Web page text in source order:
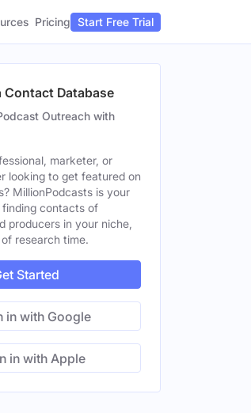
Pricing Start Free Trial
Contact Database
Outreach with
marketer, or
looking to get featured on
MillionPodcasts is your
contacts of
producers in your niche,
research time.
Started
in with Google
in with Apple